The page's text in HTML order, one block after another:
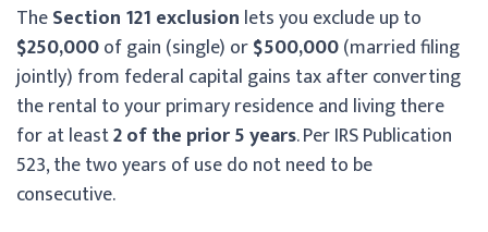
TheSection 121 exclusion lets you exclude up to
$250,000of gain (single) or$500,000(married filing
jointly) from federal capital gains tax after converting
the rental to your primary residence and living there
for at least2 of the prior 5 years. Per IRS Publication
523, the two years of use do not need to be
consecutive.